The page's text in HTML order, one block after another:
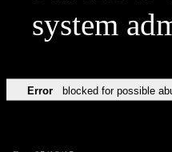
system
Error blocked for possible